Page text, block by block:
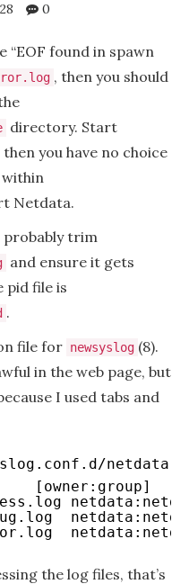
0
found in spawn
, then you should
directory. Start
you have no choice
within
Netdata.
probably trim
and ensure it gets
pid file is
.
file for newsyslog (8).
in the web page, but
I used tabs and
netdata-
[owner:group]
the log files, that’s